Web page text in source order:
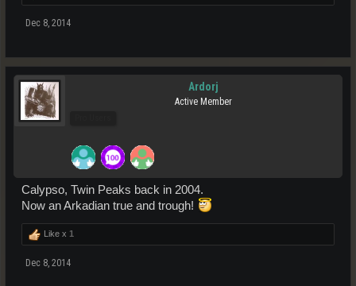
Dec 8, 2014
Ardorj
Active Member
Calypso, Twin Peaks back in 2004.
Now an Arkadian true and trough!
Like x 1
Dec 8, 2014